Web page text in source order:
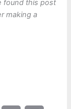
found this post
making a